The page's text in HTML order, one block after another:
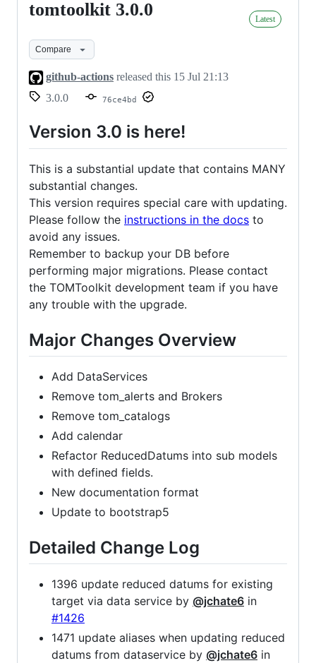
tomtoolkit
tomtoolkit 3.0.0 Latest
Compare
github-actions released this 15 Jul 21:13
3.0.0
76ce4bd
Version 3.0 is here!
This is a substantial update that contains MANY
substantial changes.
This version requires special care with updating.
Please follow the instructions in the docs to
avoid any issues.
Remember to backup your DB before
performing major migrations. Please contact
the TOMToolkit development team if you have
any trouble with the upgrade.
Major Changes Overview
Add DataServices
Remove tom_alerts and Brokers
Remove tom_catalogs
Add calendar
Refactor ReducedDatums into sub models
with defined fields.
New documentation format
Update to bootstrap5
Detailed Change Log
1396 update reduced datums for existing
target via data service by @jchate6 in
#1426
1471 update aliases when updating reduced
datums from dataservice by @jchate6 in